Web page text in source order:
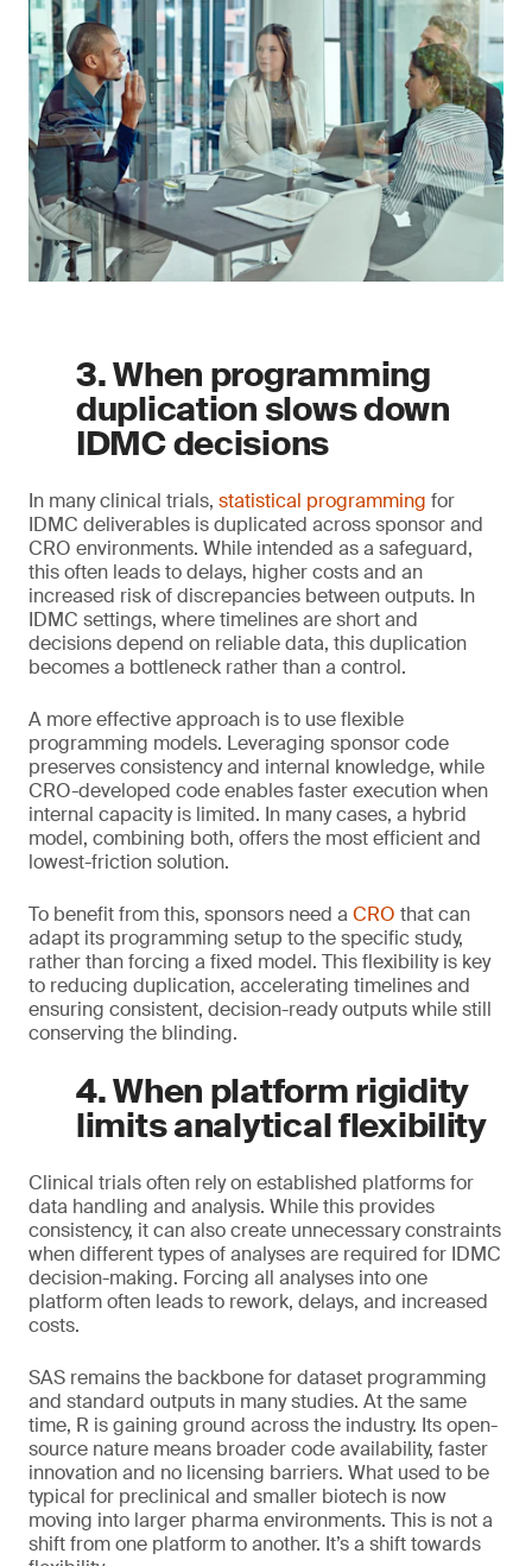
3. When programming
duplication slows down
IDMC decisions
In many clinical trials, statistical programming for
IDMC deliverables is duplicated across sponsor and
CRO environments. While intended as a safeguard,
this often leads to delays, higher costs and an
increased risk of discrepancies between outputs. In
IDMC settings, where timelines are short and
decisions depend on reliable data, this duplication
becomes a bottleneck rather than a control.
A more effective approach is to use flexible
programming models. Leveraging sponsor code
preserves consistency and internal knowledge, while
CRO-developed code enables faster execution when
internal capacity is limited. In many cases, a hybrid
model, combining both, offers the most efficient and
lowest-friction solution.
To benefit from this, sponsors need a CRO that can
adapt its programming setup to the specific study,
rather than forcing a fixed model. This flexibility is key
to reducing duplication, accelerating timelines and
ensuring consistent, decision-ready outputs while still
conserving the blinding.
4. When platform rigidity
limits analytical flexibility
Clinical trials often rely on established platforms for
data handling and analysis. While this provides
consistency, it can also create unnecessary constraints
when different types of analyses are required for IDMC
decision-making. Forcing all analyses into one
platform often leads to rework, delays, and increased
costs.
SAS remains the backbone for dataset programming
and standard outputs in many studies. At the same
time, R is gaining ground across the industry. Its open-
source nature means broader code availability, faster
innovation and no licensing barriers. What used to be
typical for preclinical and smaller biotech is now
moving into larger pharma environments. This is not a
shift from one platform to another. It’s a shift towards